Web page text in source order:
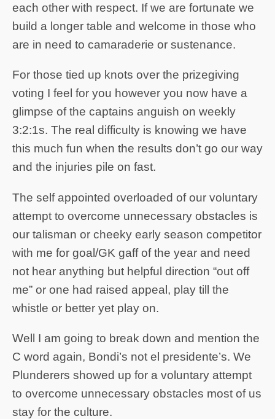
each other with respect. If we are fortunate we
build a longer table and welcome in those who
are in need to camaraderie or sustenance.
For those tied up knots over the prizegiving
voting I feel for you however you now have a
glimpse of the captains anguish on weekly
3:2:1s. The real difficulty is knowing we have
this much fun when the results don’t go our way
and the injuries pile on fast.
The self appointed overloaded of our voluntary
attempt to overcome unnecessary obstacles is
our talisman or cheeky early season competitor
with me for goal/GK gaff of the year and need
not hear anything but helpful direction “out off
me” or one had raised appeal, play till the
whistle or better yet play on.
Well I am going to break down and mention the
C word again, Bondi’s not el presidente’s. We
Plunderers showed up for a voluntary attempt
to overcome unnecessary obstacles most of us
stay for the culture.